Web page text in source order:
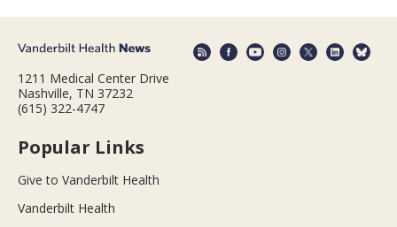
1211 Medical Center Drive
Nashville, TN 37232
(615) 322-4747
Popular Links
Give to Vanderbilt Health
Vanderbilt Health